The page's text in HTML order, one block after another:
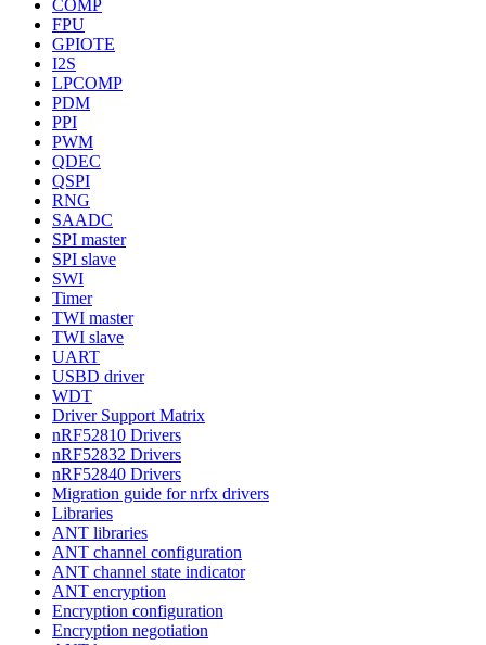
COMP
FPU
GPIOTE
I2S
LPCOMP
PDM
PPI
PWM
QDEC
QSPI
RNG
SAADC
SPI master
SPI slave
SWI
Timer
TWI master
TWI slave
UART
USBD driver
WDT
Driver Support Matrix
nRF52810 Drivers
nRF52832 Drivers
nRF52840 Drivers
Migration guide for nrfx drivers
Libraries
ANT libraries
ANT channel configuration
ANT channel state indicator
ANT encryption
Encryption configuration
Encryption negotiation